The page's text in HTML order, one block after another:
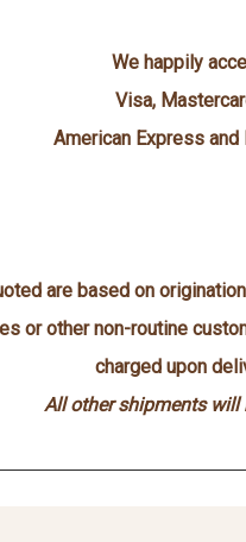
We happily
Visa,
American Express and
are based on
or other non-routine
charged upon
All other shipments will